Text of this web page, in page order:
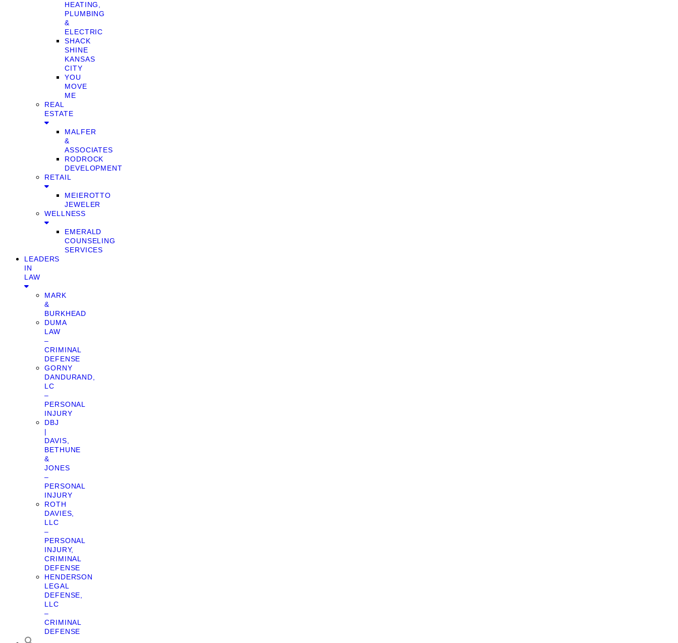
HEATING,
PLUMBING
&
ELECTRIC
SHACK
SHINE
KANSAS
CITY
YOU
MOVE
ME
REAL
ESTATE
MALFER
&
ASSOCIATES
RODROCK
DEVELOPMENT
RETAIL
MEIEROTTO
JEWELER
WELLNESS
EMERALD
COUNSELING
SERVICES
LEADERS
IN
LAW
MARK
&
BURKHEAD
DUMA
LAW
–
CRIMINAL
DEFENSE
GORNY
DANDURAND,
LC
–
PERSONAL
INJURY
DBJ
|
DAVIS,
BETHUNE
&
JONES
–
PERSONAL
INJURY
ROTH
DAVIES,
LLC
–
PERSONAL
INJURY,
CRIMINAL
DEFENSE
HENDERSON
LEGAL
DEFENSE,
LLC
–
CRIMINAL
DEFENSE